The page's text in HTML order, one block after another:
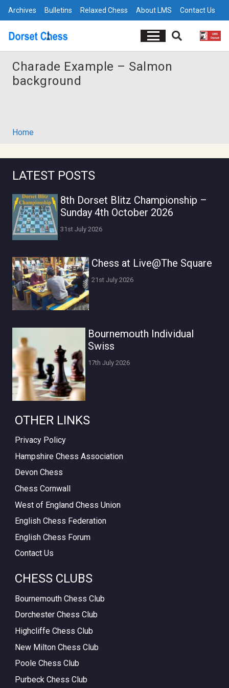
Archives Bulletins Relaxed Chess About LMS Contact Us
Charade Example – Salmon
background
Home
LATEST POSTS
8th Dorset Blitz Championship –
Sunday 4th October 2026
31st July 2026
Chess at Live@The Square
21st July 2026
Bournemouth Individual
Swiss
17th July 2026
OTHER LINKS
Privacy Policy
Hampshire Chess Association
Devon Chess
Chess Cornwall
West of England Chess Union
English Chess Federation
English Chess Forum
Contact Us
CHESS CLUBS
Bournemouth Chess Club
Dorchester Chess Club
Highcliffe Chess Club
New Milton Chess Club
Poole Chess Club
Purbeck Chess Club